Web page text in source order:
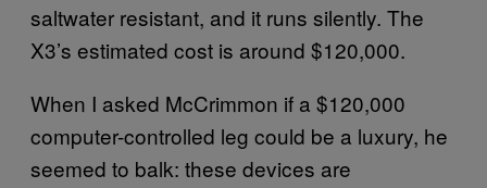
saltwater resistant, and it runs silently. The
X3’s estimated cost is around $120,000.
When I asked McCrimmon if a $120,000
computer-controlled leg could be a luxury, he
seemed to balk: these devices are